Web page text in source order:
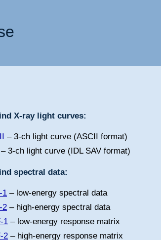
X-ray light curves:
– 3-ch light curve (ASCII format)
– 3-ch light curve (IDL SAV format)
spectral data:
1 – low-energy spectral data
2 – high-energy spectral data
1 – low-energy response matrix
2 – high-energy response matrix